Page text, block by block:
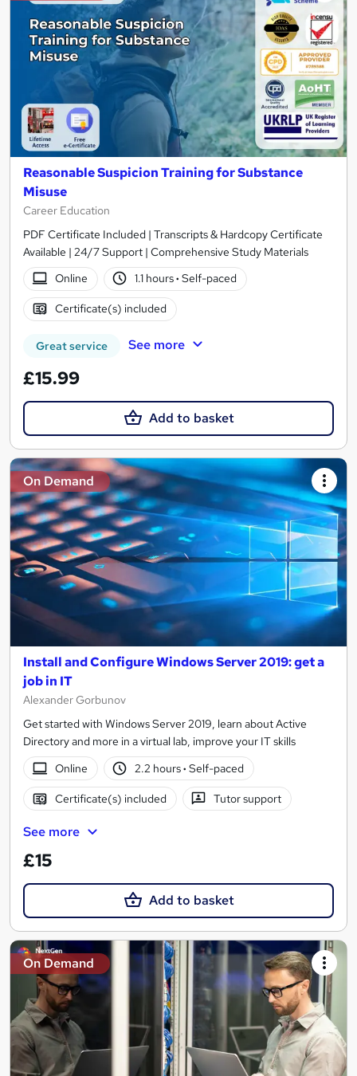
Reasonable Suspicion Training for Substance
Misuse
Career Education
PDF Certificate Included | Transcripts & Hardcopy Certificate
Available | 24/7 Support | Comprehensive Study Materials
Online
1.1 hours· Self-paced
Certificate(s) included
Great service See more
£15.99
Add to basket
On Demand
Install and Configure Windows Server 2019: get a
job in IT
Alexander Gorbunov
Get started with Windows Server 2019, learn about Active
Directory and more in a virtual lab, improve your IT skills
Online
2.2 hours· Self-paced
Certificate(s) included Tutor support
See more
£15
Add to basket
On Demand